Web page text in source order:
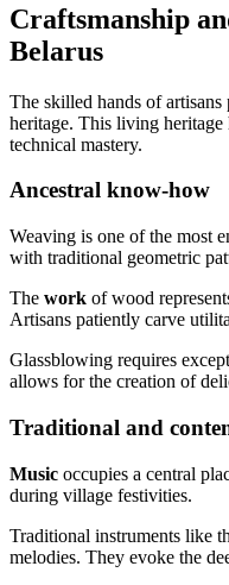
Craftsmanship
Belarus
The skilled hands of artisans
heritage. This living heritage
technical mastery.
Ancestral know-how
Weaving is one of the most
with traditional geometric
The work of wood
Artisans patiently carve
Glassblowing requires
allows for the creation of
Traditional and
Music occupies a central
during village festivities.
Traditional instruments like
melodies. They evoke the